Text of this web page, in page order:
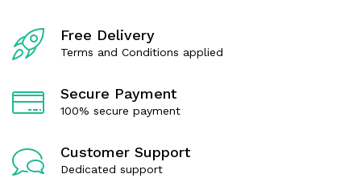
5
Free Delivery
Terms and Conditions applied
Secure Payment
100% secure payment
Customer Support
Dedicated support